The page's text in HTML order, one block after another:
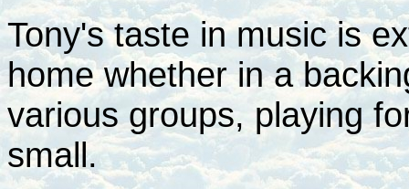
Tony's taste in music is
home whether in a
various groups, playing
small.